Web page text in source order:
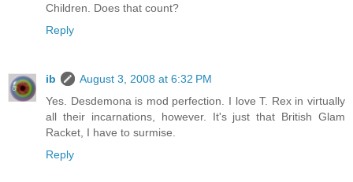
Children. Does that count?
Reply
ib
August 3, 2008 at 6:32 PM
Yes. Desdemona is mod perfection. I love T. Rex in virtually
all their incarnations, however. It's just that British Glam
Racket, I have to surmise.
Reply